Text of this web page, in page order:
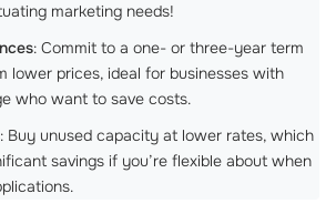
marketing needs!
: Commit to a one- or three-year term
lower prices, ideal for businesses with
who want to save costs.
: Buy unused capacity at lower rates, which
savings if you’re flexible about when